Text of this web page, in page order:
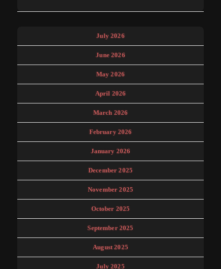
July 2026
June 2026
May 2026
April 2026
March 2026
February 2026
January 2026
December 2025
November 2025
October 2025
September 2025
August 2025
July 2025